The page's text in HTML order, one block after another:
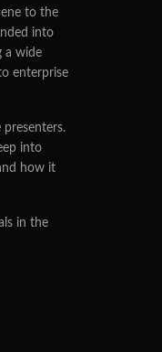
to the
into
a wide
enterprise
into
how it
in the